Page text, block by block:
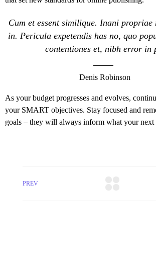
Cum et essent similique. Inani propriae
in. Pericula expetendis has no, quo
contentiones et, nibh error in
Denis Robinson
As your budget progresses and evolves,
your SMART objectives. Stay focused and
goals – they will always inform what your
PREV